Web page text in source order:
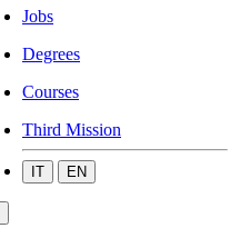
Jobs
Degrees
Courses
Third Mission
IT EN